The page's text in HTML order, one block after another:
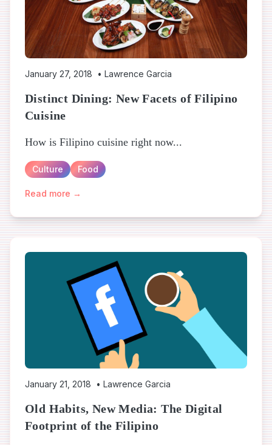
January 27, 2018 • Lawrence Garcia
Distinct Dining: New Facets of Filipino
Cuisine
How is Filipino cuisine right now...
Culture Food
Read more →
January 21, 2018 • Lawrence Garcia
Old Habits, New Media: The Digital
Footprint of the Filipino